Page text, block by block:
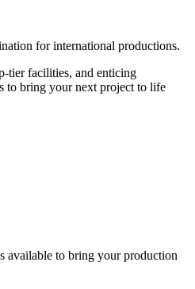
for international productions.
tier facilities, and enticing
to bring your next project to life
available to bring your production